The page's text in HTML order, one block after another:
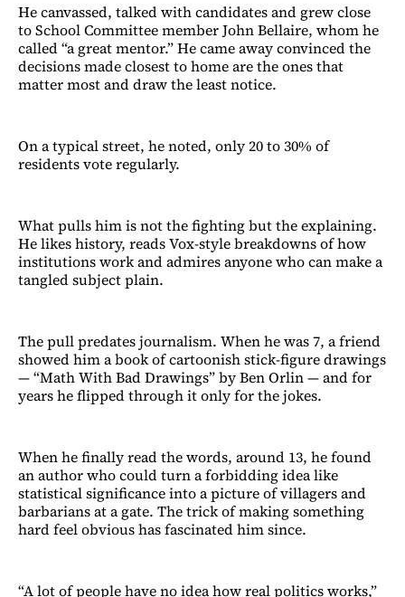
He canvassed, talked with candidates and grew close
to School Committee member John Bellaire, whom he
called “a great mentor.” He came away convinced the
decisions made closest to home are the ones that
matter most and draw the least notice.
On a typical street, he noted, only 20 to 30% of
residents vote regularly.
What pulls him is not the fighting but the explaining.
He likes history, reads Vox-style breakdowns of how
institutions work and admires anyone who can make a
tangled subject plain.
The pull predates journalism. When he was 7, a friend
showed him a book of cartoonish stick-figure drawings
— “Math With Bad Drawings” by Ben Orlin — and for
years he flipped through it only for the jokes.
When he finally read the words, around 13, he found
an author who could turn a forbidding idea like
statistical significance into a picture of villagers and
barbarians at a gate. The trick of making something
hard feel obvious has fascinated him since.
“A lot of people have no idea how real politics works,”